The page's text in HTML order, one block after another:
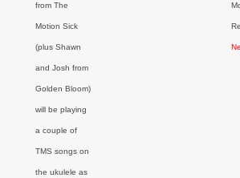
from The
Motion Sick
(plus Shawn
and Josh from
Golden Bloom)
will be playing
a couple of
TMS songs on
the ukulele as